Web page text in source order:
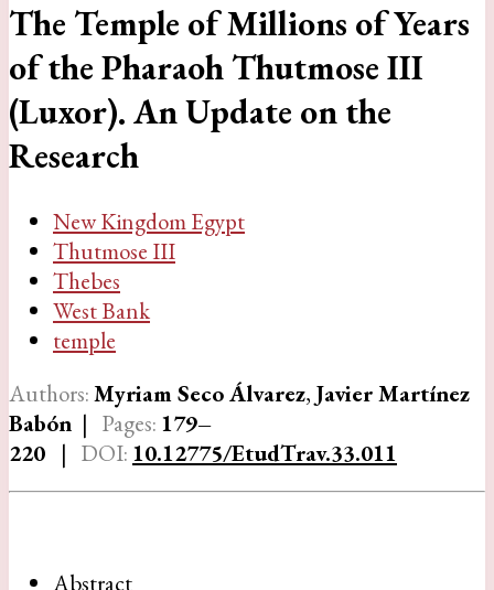
The Temple of Millions of Years
of the Pharaoh Thutmose III
(Luxor). An Update on the
Research
New Kingdom Egypt
Thutmose III
Thebes
West Bank
temple
Authors:Myriam Seco Álvarez, Javier Martínez
Babón | Pages: 179–
220 | DOI: 10.12775/EtudTrav.33.011
Abstract